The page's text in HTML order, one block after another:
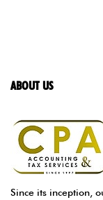
ABOUT US
Since its inception,